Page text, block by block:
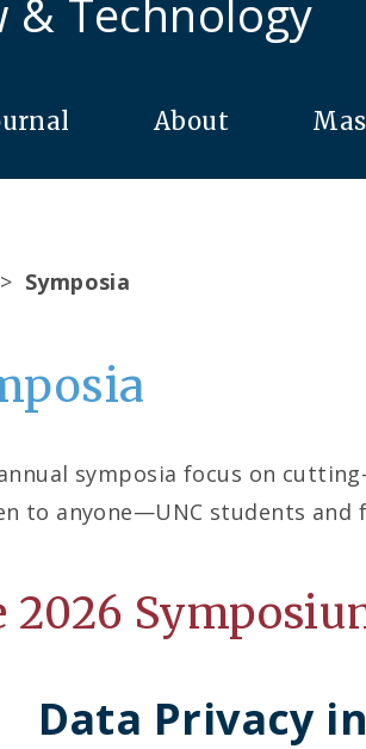
& Technology
About
> Symposia
annual symposia focus on
to anyone—UNC students and
2026
Data Privacy